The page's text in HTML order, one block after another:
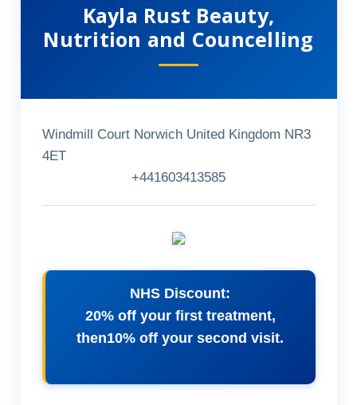
Kayla Rust Beauty,
Nutrition and Councelling
Windmill Court Norwich United Kingdom NR3
4ET
+441603413585
NHS Discount:
20% off your first treatment,
then10% off your second visit.